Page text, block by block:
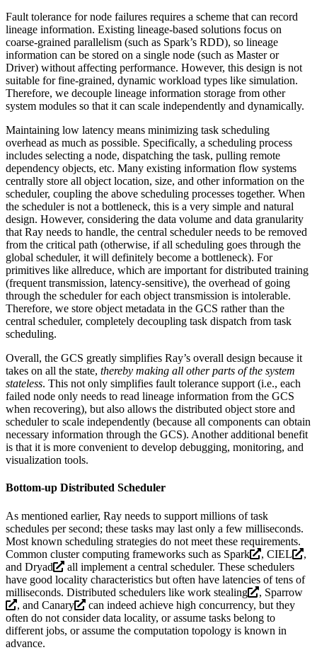
Fault tolerance for node failures requires a scheme that can record
lineage information. Existing lineage-based solutions focus on
coarse-grained parallelism (such as Spark’s RDD), so lineage
information can be stored on a single node (such as Master or
Driver) without affecting performance. However, this design is not
suitable for fine-grained, dynamic workload types like simulation.
Therefore, we decouple lineage information storage from other
system modules so that it can scale independently and dynamically.
Maintaining low latency means minimizing task scheduling
overhead as much as possible. Specifically, a scheduling process
includes selecting a node, dispatching the task, pulling remote
dependency objects, etc. Many existing information flow systems
centrally store all object location, size, and other information on the
scheduler, coupling the above scheduling processes together. When
the scheduler is not a bottleneck, this is a very simple and natural
design. However, considering the data volume and data granularity
that Ray needs to handle, the central scheduler needs to be removed
from the critical path (otherwise, if all scheduling goes through the
global scheduler, it will definitely become a bottleneck). For
primitives like allreduce, which are important for distributed training
(frequent transmission, latency-sensitive), the overhead of going
through the scheduler for each object transmission is intolerable.
Therefore, we store object metadata in the GCS rather than the
central scheduler, completely decoupling task dispatch from task
scheduling.
Overall, the GCS greatly simplifies Ray’s overall design because it
takes on all the state, thereby making all other parts of the system
stateless. This not only simplifies fault tolerance support (i.e., each
failed node only needs to read lineage information from the GCS
when recovering), but also allows the distributed object store and
scheduler to scale independently (because all components can obtain
necessary information through the GCS). Another additional benefit
is that it is more convenient to develop debugging, monitoring, and
visualization tools.
Bottom-up Distributed Scheduler
As mentioned earlier, Ray needs to support millions of task
schedules per second; these tasks may last only a few milliseconds.
Most known scheduling strategies do not meet these requirements.
Common cluster computing frameworks such as Spark , CIEL
,
and Dryad
all implement a central scheduler. These schedulers
have good locality characteristics but often have latencies of tens of
milliseconds. Distributed schedulers like work stealing , Sparrow
, and Canary
can indeed achieve high concurrency, but they
often do not consider data locality, or assume tasks belong to
different jobs, or assume the computation topology is known in
advance.